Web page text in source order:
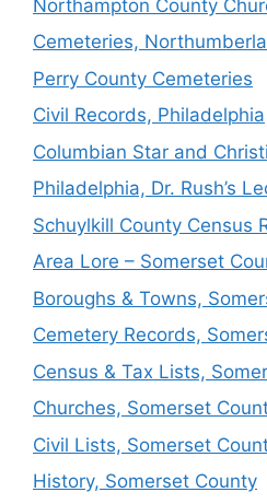
Northampton County
Cemeteries,
Perry County Cemeteries
Civil Records, Philadelphia
Columbian Star and
Philadelphia, Dr. Rush’s
Schuylkill County Census
Area Lore – Somerset
Boroughs & Towns,
Cemetery Records,
Census & Tax Lists,
Churches, Somerset
Civil Lists, Somerset
History, Somerset County